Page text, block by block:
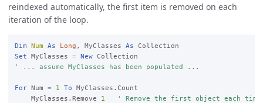
reindexed automatically, the first item is removed on each
iteration of the loop.
Dim Num As Long , MyClasses As
Set MyClasses = New
' ... assume MyClasses has been populated ...
For Num = 1 To MyClasses.Count
    MyClasses.Remove
1
' Remove the first object each time